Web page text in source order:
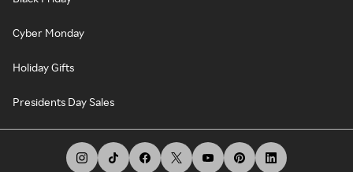
Cyber Monday
Holiday Gifts
Presidents Day Sales